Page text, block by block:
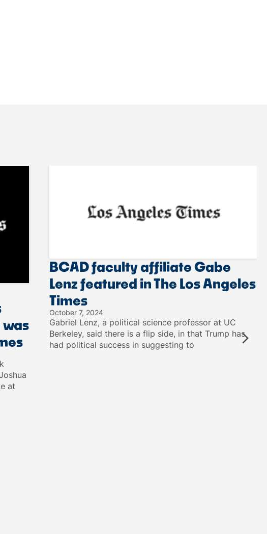
at
BCAD faculty affiliate Gabe
Lenz featured in The Los Angeles
Times
October 7, 2024
Gabriel Lenz, a political science professor at UC
Berkeley, said there is a flip side, in that Trump has
had political success in suggesting to